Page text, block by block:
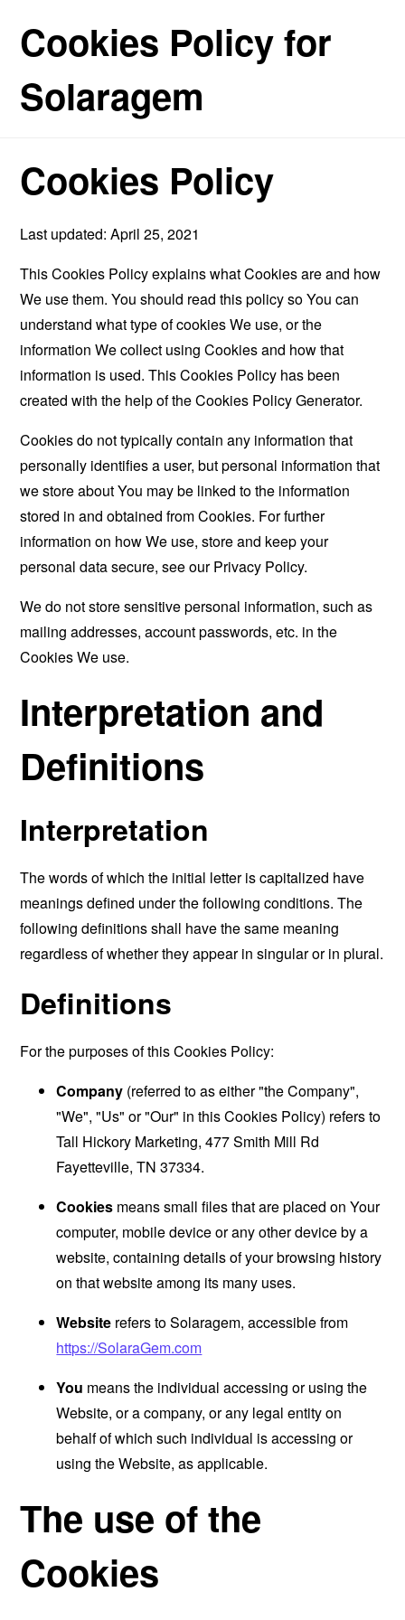
Cookies Policy for
Solaragem
Cookies Policy
Last updated: April 25, 2021
This Cookies Policy explains what Cookies are and how
We use them. You should read this policy so You can
understand what type of cookies We use, or the
information We collect using Cookies and how that
information is used. This Cookies Policy has been
created with the help of theCookies Policy Generator.
Cookies do not typically contain any information that
personally identifies a user, but personal information that
we store about You may be linked to the information
stored in and obtained from Cookies. For further
information on how We use, store and keep your
personal data secure, see our Privacy Policy.
We do not store sensitive personal information, such as
mailing addresses, account passwords, etc. in the
Cookies We use.
Interpretation and
Definitions
Interpretation
The words of which the initial letter is capitalized have
meanings defined under the following conditions. The
following definitions shall have the same meaning
regardless of whether they appear in singular or in plural.
Definitions
For the purposes of this Cookies Policy:
Company (referred to as either "the Company",
"We", "Us" or "Our" in this Cookies Policy) refers to
Tall Hickory Marketing, 477 Smith Mill Rd
Fayetteville, TN 37334.
Cookies means small files that are placed on Your
computer, mobile device or any other device by a
website, containing details of your browsing history
on that website among its many uses.
Website refers to Solaragem, accessible from
https://SolaraGem.com
You means the individual accessing or using the
Website, or a company, or any legal entity on
behalf of which such individual is accessing or
using the Website, as applicable.
The use of the
Cookies